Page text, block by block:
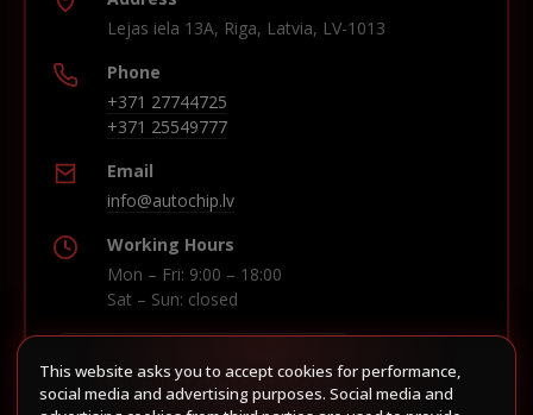
Lejas iela 13A, Riga, Latvia, LV-1013
Phone
+371 27744725
+371 25549777
Email
info@autochip.lv
Working Hours
Mon – Fri: 9:00 – 18:00
Sat – Sun: closed
Build route in Waze
This website asks you to accept cookies for performance,
social media and advertising purposes. Social media and